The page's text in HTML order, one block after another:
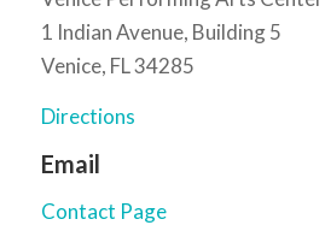
1 Indian Avenue, Building 5
Venice, FL 34285
Directions
Email
Contact Page